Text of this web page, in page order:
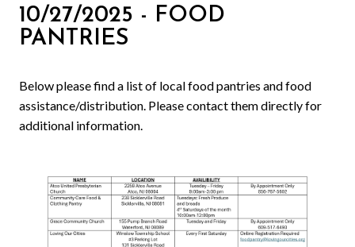
10/27/2025 - FOOD
PANTRIES
Below please find a list of local food pantries and food
assistance/distribution. Please contact them directly for
additional information.